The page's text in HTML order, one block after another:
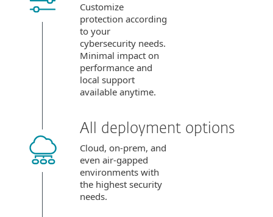
Customize
protection according
to your
cybersecurity needs.
Minimal impact on
performance and
local support
available anytime.
All deployment options
Cloud, on-prem, and
even air-gapped
environments with
the highest security
needs.